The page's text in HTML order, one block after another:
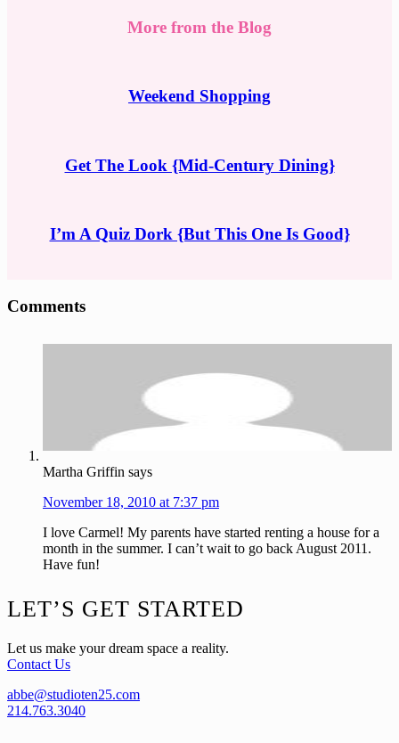
More from the Blog
Weekend Shopping
Get The Look {Mid-Century Dining}
I’m A Quiz Dork {But This One Is Good}
Interactions
Comments
Martha Griffin says
November 18, 2010 at 7:37 pm
I love Carmel! My parents have started renting a house for a
month in the summer. I can’t wait to go back August 2011.
Have fun!
Footer
LET’S GET STARTED
Let us make your dream space a reality.
Contact Us
abbe@studioten25.com
214.763.3040